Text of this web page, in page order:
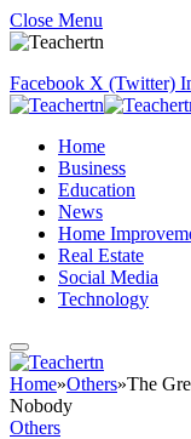
Close Menu
Facebook X (Twitter)
Home
Business
Education
News
Home
Real Estate
Social Media
Technology
Home»Others»The
Nobody
Others